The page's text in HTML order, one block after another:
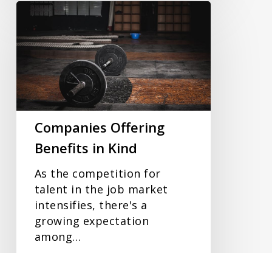
Companies
Offering
Benefits
Kind
Companies Offering
Benefits in Kind
As the competition for
talent in the job market
intensifies, there's a
growing expectation
among…